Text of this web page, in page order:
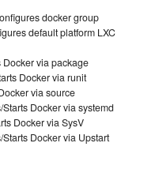
docker group
default platform LXC
Docker via package
Docker via runit
via source
Starts Docker via systemd
Docker via SysV
Starts Docker via Upstart